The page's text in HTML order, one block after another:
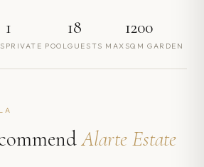
1
PRIVATE POOL
18
GUESTS MAX
1200
SQM GARDEN
Alarte Estate